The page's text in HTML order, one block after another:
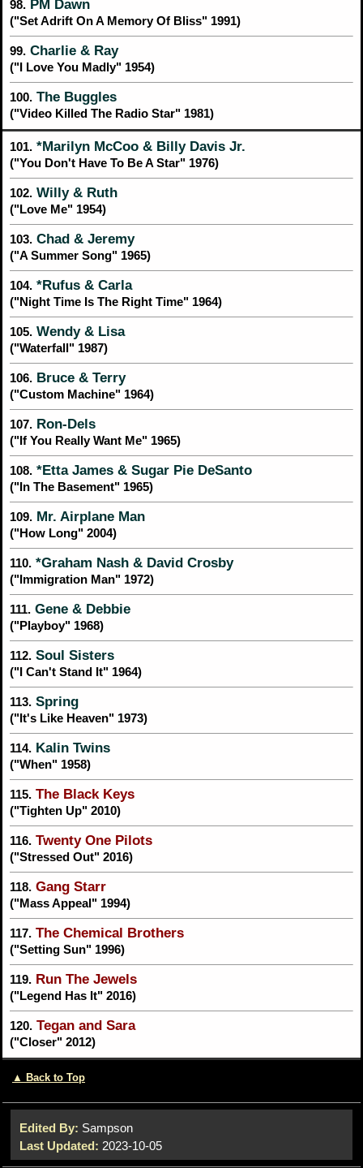
98. PM Dawn
("Set Adrift On A Memory Of Bliss" 1991)
99. Charlie & Ray
("I Love You Madly" 1954)
100. The Buggles
("Video Killed The Radio Star" 1981)
101. *Marilyn McCoo & Billy Davis Jr.
("You Don't Have To Be A Star" 1976)
102. Willy & Ruth
("Love Me" 1954)
103. Chad & Jeremy
("A Summer Song" 1965)
104. *Rufus & Carla
("Night Time Is The Right Time" 1964)
105. Wendy & Lisa
("Waterfall" 1987)
106. Bruce & Terry
("Custom Machine" 1964)
107. Ron-Dels
("If You Really Want Me" 1965)
108. *Etta James & Sugar Pie DeSanto
("In The Basement" 1965)
109. Mr. Airplane Man
("How Long" 2004)
110. *Graham Nash & David Crosby
("Immigration Man" 1972)
111. Gene & Debbie
("Playboy" 1968)
112. Soul Sisters
("I Can't Stand It" 1964)
113. Spring
("It's Like Heaven" 1973)
114. Kalin Twins
("When" 1958)
115. The Black Keys
("Tighten Up" 2010)
116. Twenty One Pilots
("Stressed Out" 2016)
118. Gang Starr
("Mass Appeal" 1994)
117. The Chemical Brothers
("Setting Sun" 1996)
119. Run The Jewels
("Legend Has It" 2016)
120. Tegan and Sara
("Closer" 2012)
▲ Back to Top
Edited By: Sampson
Last Updated: 2023-10-05